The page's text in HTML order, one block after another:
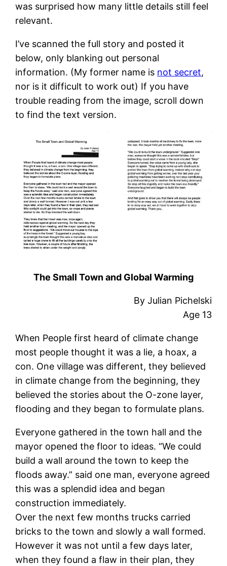
was surprised how many little details still feel
relevant.
I’ve scanned the full story and posted it
below, only blanking out personal
information. (My former name is not secret,
nor is it difficult to work out) If you have
trouble reading from the image, scroll down
to find the text version.
The Small Town and Global Warming
By Julian Pichelski
Age 13
When People first heard of climate change
most people thought it was a lie, a hoax, a
con. One village was different, they believed
in climate change from the beginning, they
believed the stories about the O-zone layer,
flooding and they began to formulate plans.
Everyone gathered in the town hall and the
mayor opened the floor to ideas. “We could
build a wall around the town to keep the
floods away.” said one man, everyone agreed
this was a splendid idea and began
construction immediately.
Over the next few months trucks carried
bricks to the town and slowly a wall formed.
However it was not until a few days later,
when they found a flaw in their plan, they